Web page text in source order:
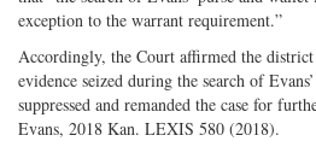
exception to the warrant requirement.”
Accordingly, the Court affirmed the
evidence seized during the search of
suppressed and remanded the case for
Evans, 2018 Kan. LEXIS 580 (2018).